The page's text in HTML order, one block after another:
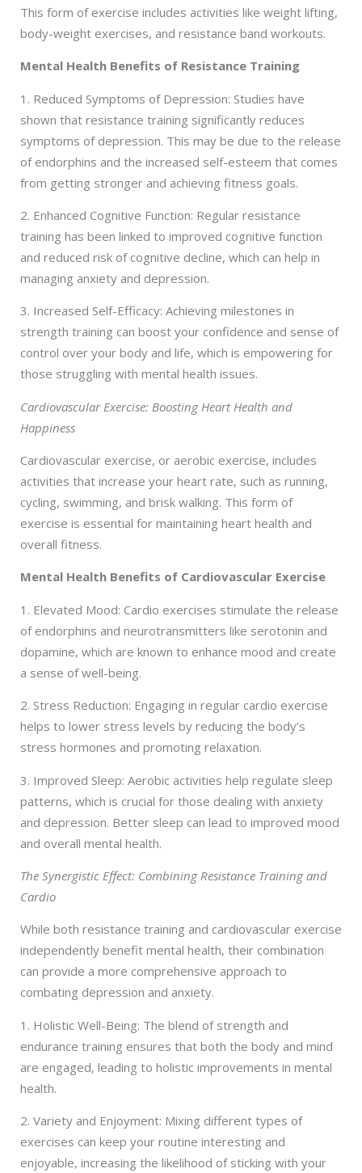
This form of exercise includes activities like weight lifting,
body-weight exercises, and resistance band workouts.
Mental Health Benefits of Resistance Training
1. Reduced Symptoms of Depression: Studies have
shown that resistance training significantly reduces
symptoms of depression. This may be due to the release
of endorphins and the increased self-esteem that comes
from getting stronger and achieving fitness goals.
2. Enhanced Cognitive Function: Regular resistance
training has been linked to improved cognitive function
and reduced risk of cognitive decline, which can help in
managing anxiety and depression.
3. Increased Self-Efficacy: Achieving milestones in
strength training can boost your confidence and sense of
control over your body and life, which is empowering for
those struggling with mental health issues.
Cardiovascular Exercise: Boosting Heart Health and
Happiness
Cardiovascular exercise, or aerobic exercise, includes
activities that increase your heart rate, such as running,
cycling, swimming, and brisk walking. This form of
exercise is essential for maintaining heart health and
overall fitness.
Mental Health Benefits of Cardiovascular Exercise
1. Elevated Mood: Cardio exercises stimulate the release
of endorphins and neurotransmitters like serotonin and
dopamine, which are known to enhance mood and create
a sense of well-being.
2. Stress Reduction: Engaging in regular cardio exercise
helps to lower stress levels by reducing the body’s
stress hormones and promoting relaxation.
3. Improved Sleep: Aerobic activities help regulate sleep
patterns, which is crucial for those dealing with anxiety
and depression. Better sleep can lead to improved mood
and overall mental health.
The Synergistic Effect: Combining Resistance Training and
Cardio
While both resistance training and cardiovascular exercise
independently benefit mental health, their combination
can provide a more comprehensive approach to
combating depression and anxiety.
1. Holistic Well-Being: The blend of strength and
endurance training ensures that both the body and mind
are engaged, leading to holistic improvements in mental
health.
2. Variety and Enjoyment: Mixing different types of
exercises can keep your routine interesting and
enjoyable, increasing the likelihood of sticking with your